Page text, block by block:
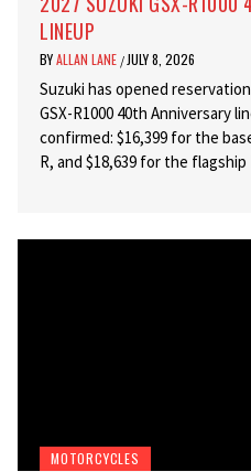
LINEUP
BYALLAN LANE / JULY 8, 2026
Suzuki has opened
GSX-R1000 40th Anniversary
confirmed: $16,399 for the
R, and $18,639 for the flagship
MOTORCYCLES